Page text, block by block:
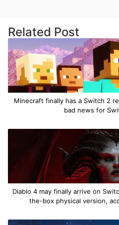
Related Post
Minecraft finally has a Switch 2
bad news for
Diablo 4 may finally arrive on
the-box physical version,